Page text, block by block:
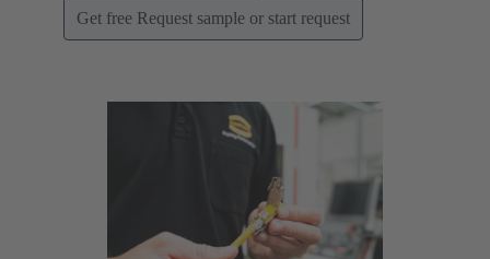
Get free Request sample or start request